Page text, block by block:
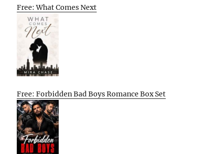
Free: What Comes Next
Free: Forbidden Bad Boys Romance Box Set